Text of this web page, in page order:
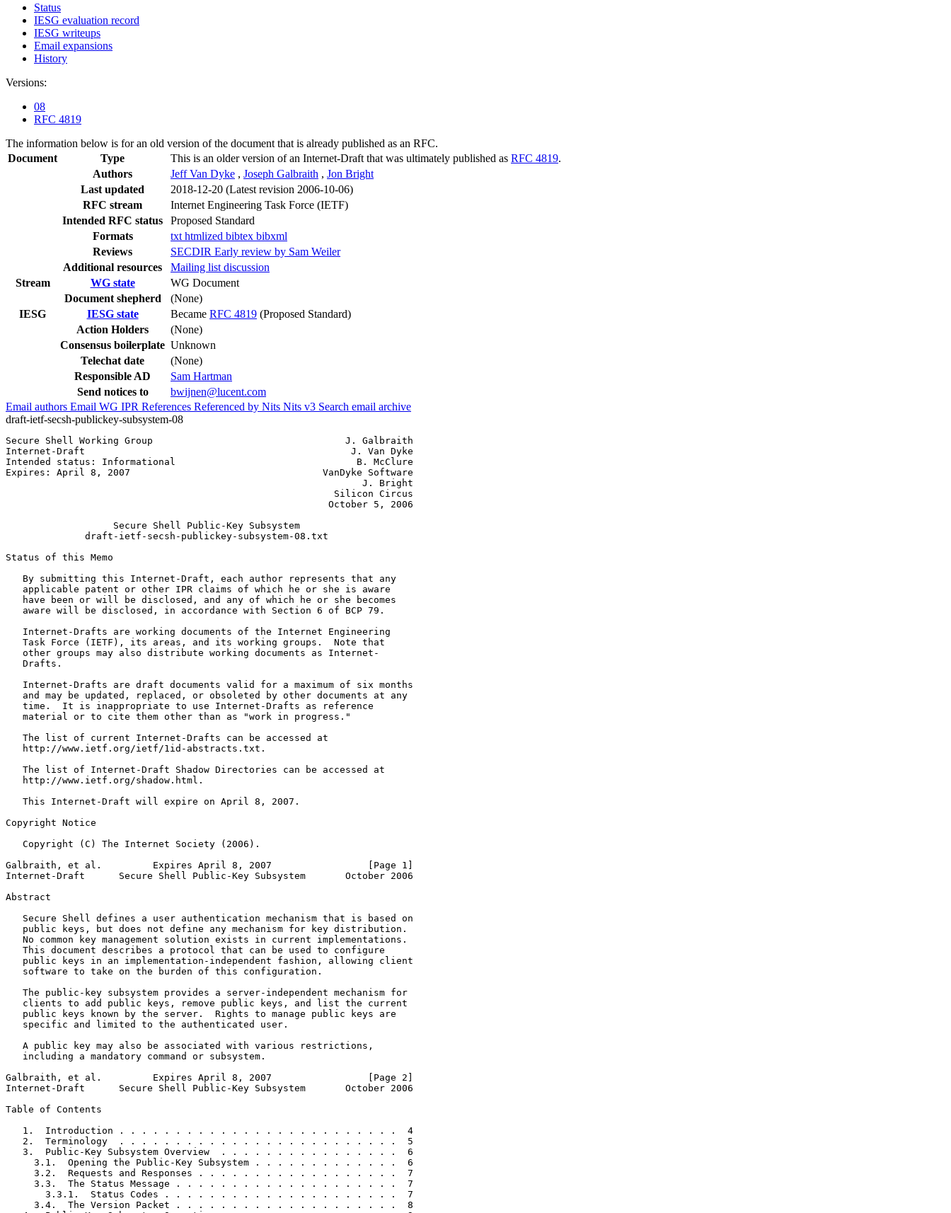
Status
IESG evaluation record
IESG writeups
Email expansions
History
Versions:
08
RFC 4819
The information below is for an old version of the document that is already published as an RFC.
Document
Type This is an older version of an Internet-Draft that was ultimately published as RFC 4819.
Authors
Jeff Van Dyke , Joseph Galbraith , Jon Bright
Last updated
2018-12-20 (Latest revision 2006-10-06)
RFC stream
Internet Engineering Task Force (IETF)
Intended RFC status
Proposed Standard
Formats
txt htmlized bibtex bibxml
Reviews
SECDIR Early review by Sam Weiler
Additional resources
Mailing list discussion
Stream
WG state
WG Document
Document shepherd
(None)
IESG
IESG state Became RFC 4819 (Proposed Standard)
Action Holders
(None)
Consensus boilerplate Unknown
Telechat date
(None)
Responsible AD
Sam Hartman
Send notices to
bwijnen@lucent.com
Email authors Email WG IPR References Referenced by Nits Nits v3 Search email archive
draft-ietf-secsh-publickey-subsystem-08
Secure Shell Working Group                                  J. Galbraith
Internet-Draft                                               J. Van Dyke
Intended status: Informational                                B. McClure
Expires: April 8, 2007                                  VanDyke Software
                                                               J. Bright
                                                          Silicon Circus
                                                         October 5, 2006
                   Secure Shell Public-Key Subsystem
              draft-ietf-secsh-publickey-subsystem-08.txt
Status of this Memo
   By submitting this Internet-Draft, each author represents that any
   applicable patent or other IPR claims of which he or she is aware
   have been or will be disclosed, and any of which he or she becomes
   aware will be disclosed, in accordance with Section 6 of BCP 79.
   Internet-Drafts are working documents of the Internet Engineering
   Task Force (IETF), its areas, and its working groups.  Note that
   other groups may also distribute working documents as Internet-
   Drafts.
   Internet-Drafts are draft documents valid for a maximum of six months
   and may be updated, replaced, or obsoleted by other documents at any
   time.  It is inappropriate to use Internet-Drafts as reference
   material or to cite them other than as "work in progress."
   The list of current Internet-Drafts can be accessed at
   http://www.ietf.org/ietf/1id-abstracts.txt.
   The list of Internet-Draft Shadow Directories can be accessed at
   http://www.ietf.org/shadow.html.
   This Internet-Draft will expire on April 8, 2007.
Copyright Notice
   Copyright (C) The Internet Society (2006).
Galbraith, et al.         Expires April 8, 2007                 [Page 1]
Internet-Draft      Secure Shell Public-Key Subsystem       October 2006
Abstract
   Secure Shell defines a user authentication mechanism that is based on
   public keys, but does not define any mechanism for key distribution.
   No common key management solution exists in current implementations.
   This document describes a protocol that can be used to configure
   public keys in an implementation-independent fashion, allowing client
   software to take on the burden of this configuration.
   The public-key subsystem provides a server-independent mechanism for
   clients to add public keys, remove public keys, and list the current
   public keys known by the server.  Rights to manage public keys are
   specific and limited to the authenticated user.
   A public key may also be associated with various restrictions,
   including a mandatory command or subsystem.
Galbraith, et al.         Expires April 8, 2007                 [Page 2]
Internet-Draft      Secure Shell Public-Key Subsystem       October 2006
Table of Contents
   1.  Introduction . . . . . . . . . . . . . . . . . . . . . . . . .  4
   2.  Terminology  . . . . . . . . . . . . . . . . . . . . . . . . .  5
   3.  Public-Key Subsystem Overview  . . . . . . . . . . . . . . . .  6
     3.1.  Opening the Public-Key Subsystem . . . . . . . . . . . . .  6
     3.2.  Requests and Responses . . . . . . . . . . . . . . . . . .  7
     3.3.  The Status Message . . . . . . . . . . . . . . . . . . . .  7
       3.3.1.  Status Codes . . . . . . . . . . . . . . . . . . . . .  7
     3.4.  The Version Packet . . . . . . . . . . . . . . . . . . . .  8